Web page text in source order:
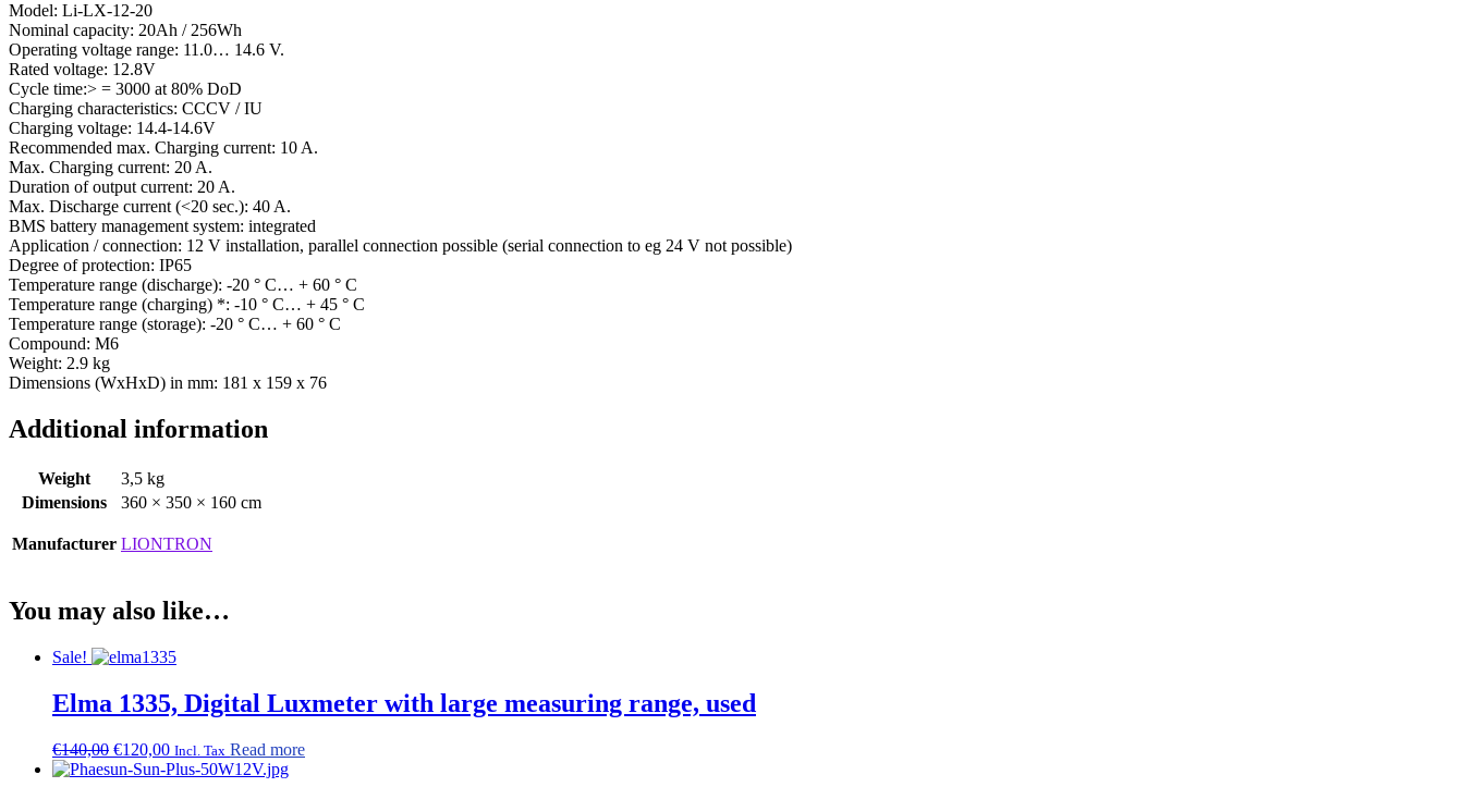
Model: Li-LX-12-20
Nominal capacity: 20Ah / 256Wh
Operating voltage range: 11.0… 14.6 V.
Rated voltage: 12.8V
Cycle time:> = 3000 at 80% DoD
Charging characteristics: CCCV / IU
Charging voltage: 14.4-14.6V
Recommended max. Charging current: 10 A.
Max. Charging current: 20 A.
Duration of output current: 20 A.
Max. Discharge current (<20 sec.): 40 A.
BMS battery management system: integrated
Application / connection: 12 V installation, parallel connection possible (serial connection to eg 24 V not possible)
Degree of protection: IP65
Temperature range (discharge): -20 ° C… + 60 ° C
Temperature range (charging) *: -10 ° C… + 45 ° C
Temperature range (storage): -20 ° C… + 60 ° C
Compound: M6
Weight: 2.9 kg
Dimensions (WxHxD) in mm: 181 x 159 x 76
Additional information
Weight
3,5 kg
Dimensions
360 × 350 × 160 cm
Manufacturer LIONTRON
You may also like…
Sale!
Elma 1335, Digital Luxmeter with large measuring range, used
€140,00 Original
price
€120,00Current
price
Incl. Tax Read more